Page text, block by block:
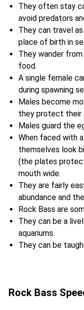
They often stay
avoid predators
They can travel
place of birth in
They wander
food.
A single female
during spawning
Males become
they protect their
Males guard the
When faced with
themselves look
(the plates
mouth wide.
They are fairly
abundance and
Rock Bass are
They can be a
aquariums.
They can be
Rock Bass